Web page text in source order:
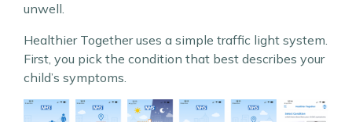
unwell.
Healthier Together uses a simple traffic light system.
First, you pick the condition that best describes your
child’s symptoms.